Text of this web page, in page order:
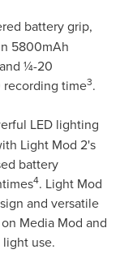
battery grip,
5800mAh
¼-20
recording time3.
LED lighting
Light Mod 2's
battery
4. Light Mod
and versatile
Media Mod and
use.